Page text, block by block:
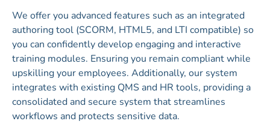
We offer you advanced features such as an integrated
authoring tool (SCORM, HTML5, and LTI compatible) so
you can confidently develop engaging and interactive
training modules. Ensuring you remain compliant while
upskilling your employees. Additionally, our system
integrates with existing QMS and HR tools, providing a
consolidated and secure system that streamlines
workflows and protects sensitive data.